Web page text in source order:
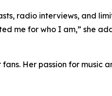
radio interviews, and
me for who I am,” she
Her passion for music